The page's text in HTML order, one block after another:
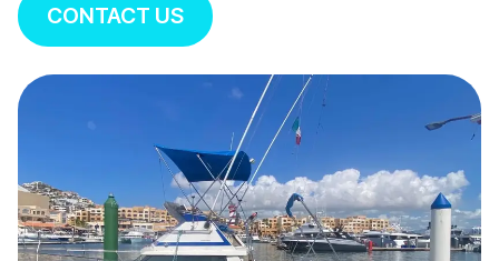
CONTACT US